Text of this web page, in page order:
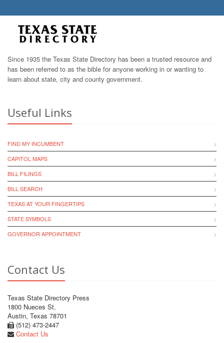
Since 1935 the Texas State Directory has been a trusted resource and
has been referred to as the bible for anyone working in or wanting to
learn about state, city and county government.
Useful Links
FIND MY INCUMBENT
CAPITOL MAPS
BILL FILINGS
BILL SEARCH
TEXAS AT YOUR FINGERTIPS
STATE SYMBOLS
GOVERNOR APPOINTMENT
Contact Us
Texas State Directory Press
1800 Nueces St.
Austin, Texas 78701
(512) 473-2447
Contact Us